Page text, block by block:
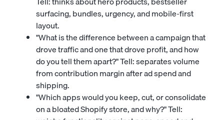
surfacing, bundles, urgency, and mobile-first
layout.
"What is the difference between a campaign that
drove traffic and one that drove profit, and how
do you tell them apart?" Tell: separates volume
from contribution margin after ad spend and
shipping.
"Which apps would you keep, cut, or consolidate
on a bloated Shopify store, and why?" Tell: